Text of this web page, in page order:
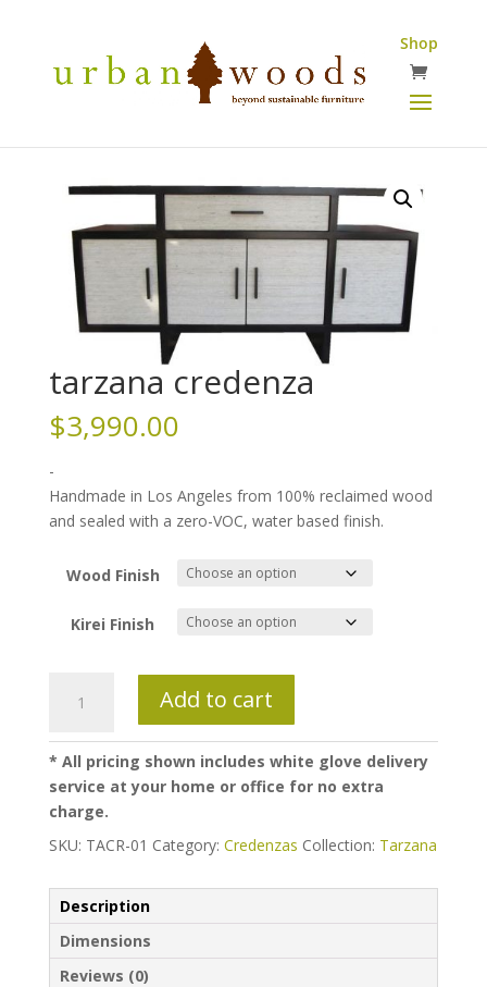
Shop
tarzana credenza
$3,990.00
-
Handmade in Los Angeles from 100% reclaimed wood
and sealed with a zero-VOC, water based finish.
Wood Finish
Kirei Finish
Credenza
Add to cart
* All pricing shown includes white glove delivery
service at your home or office for no extra
charge.
SKU: TACR-01 Category: Credenzas Collection: Tarzana
Description
Dimensions
Reviews (0)